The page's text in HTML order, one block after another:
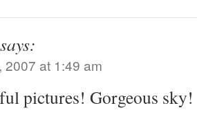
says:
2007 at 1:49 am
pictures! Gorgeous sky!